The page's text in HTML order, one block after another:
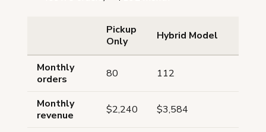
Pickup
Only
Hybrid Model
Monthly
orders
80 112
Monthly
revenue
$2,240 $3,584